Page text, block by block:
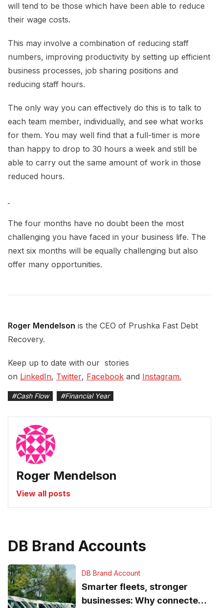
will tend to be those which have been able to reduce
their wage costs.
This may involve a combination of reducing staff
numbers, improving productivity by setting up efficient
business processes, job sharing positions and
reducing staff hours.
The only way you can effectively do this is to talk to
each team member, individually, and see what works
for them. You may well find that a full-timer is more
than happy to drop to 30 hours a week and still be
able to carry out the same amount of work in those
reduced hours.
The four months have no doubt been the most
challenging you have faced in your business life. The
next six months will be equally challenging but also
offer many opportunities.
Roger Mendelson is the CEO of Prushka Fast Debt
Recovery.
Keep up to date with our stories
on LinkedIn, Twitter, Facebook and Instagram.
#Cash Flow #Financial Year
Roger Mendelson
View all posts
DB Brand Accounts
DB Brand Account
Smarter fleets, stronger
businesses: Why connected